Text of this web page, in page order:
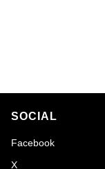
SOCIAL
Facebook
X